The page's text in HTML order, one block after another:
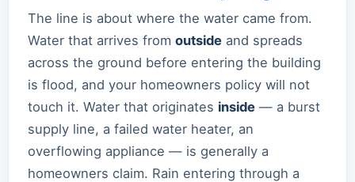
The line is about where the water came from.
Water that arrives from outside and spreads
across the ground before entering the building
is flood, and your homeowners policy will not
touch it. Water that originates inside — a burst
supply line, a failed water heater, an
overflowing appliance — is generally a
homeowners claim. Rain entering through a